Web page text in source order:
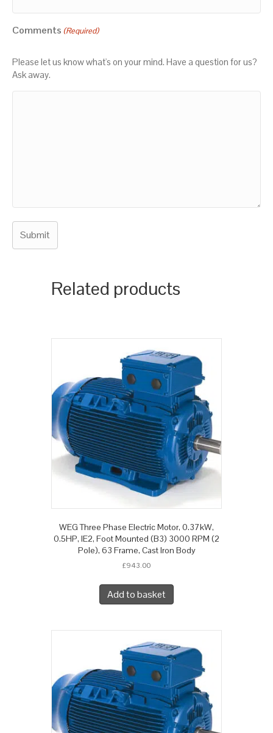
Comments (Required)
Please let us know what's on your mind. Have a question for us?
Ask away.
Related products
WEG Three Phase Electric Motor, 0.37kW,
0.5HP, IE2, Foot Mounted (B3) 3000 RPM (2
Pole), 63 Frame, Cast Iron Body
£943.00
Add to basket